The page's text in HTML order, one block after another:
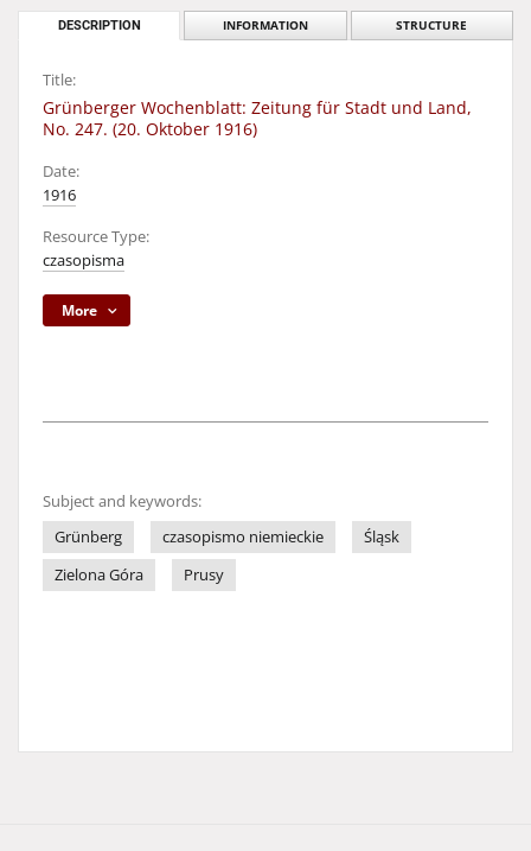
DESCRIPTION INFORMATION STRUCTURE
Title:
Grünberger Wochenblatt: Zeitung für Stadt und Land,
No. 247. (20. Oktober 1916)
Date:
1916
Resource Type:
czasopisma
More
Subject and keywords:
Grünberg
czasopismo niemieckie
Śląsk
Zielona Góra
Prusy